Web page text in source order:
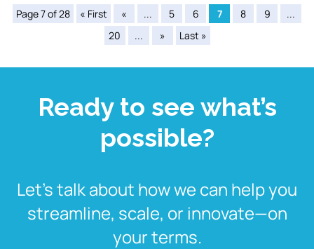
Page 7 of 28 « First « ... 5 6 7 8 9
...
20
... » Last »
Ready to see what’s
possible?
Let’s talk about how we can help you
streamline, scale, or innovate—on
your terms.